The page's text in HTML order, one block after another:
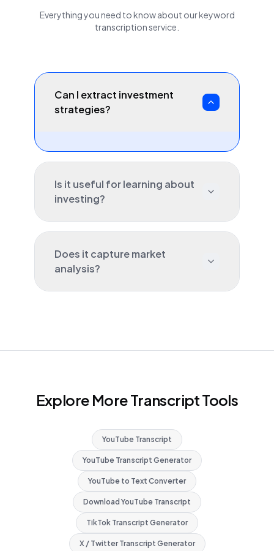
Everything you need to know about ourkeyword
transcription service.
Can I extract investment
strategies?
Is it useful for learning about
investing?
Does it capture market
analysis?
Explore More Transcript Tools
YouTube Transcript
YouTube Transcript Generator
YouTube to Text Converter
Download YouTube Transcript
TikTok Transcript Generator
X / Twitter Transcript Generator